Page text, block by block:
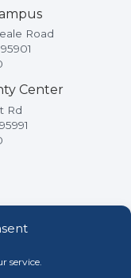
service.
Road
Center
Rd